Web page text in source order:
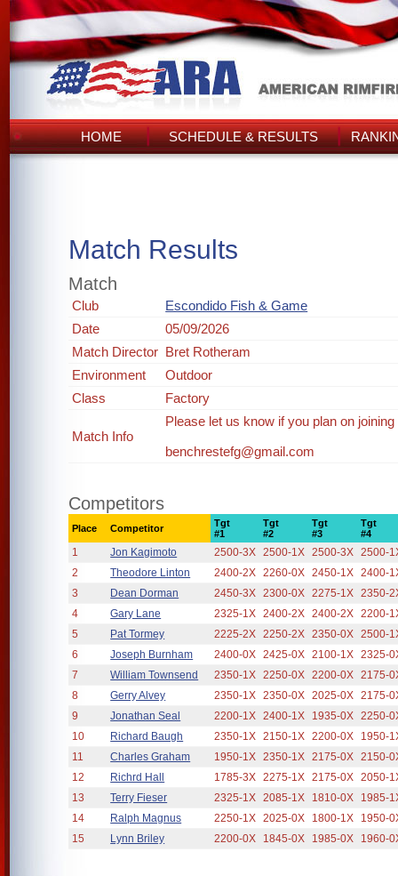
HOME SCHEDULE & RESULTS
Match Results
Match
Club
Escondido Fish & Game
Date
05/09/2026
Match Director Bret Rotheram
Environment
Outdoor
Class
Factory
Match Info
Please let us know if you plan on joining
benchrestefg@gmail.com
Competitors
Place Competitor
Tgt
#1
Tgt
#2
Tgt
#3
Tgt
#4
1 Jon Kagimoto 2500-3X 2500-1X 2500-3X 2500-
2
Theodore Linton 2400-2X 2260-0X 2450-1X 2400-
3
Dean Dorman 2450-3X 2300-0X 2275-1X 2350-
4
Gary Lane 2325-1X 2400-2X 2400-2X 2200-
5
Pat Tormey 2225-2X 2250-2X 2350-0X 2500-
6
Joseph Burnham 2400-0X 2425-0X 2100-1X 2325-
7
William Townsend 2350-1X 2250-0X 2200-0X 2175-
8
Gerry Alvey 2350-1X 2350-0X 2025-0X 2175-
9
Jonathan Seal 2200-1X 2400-1X 1935-0X 2250-
10
Richard Baugh 2350-1X 2150-1X 2200-0X
1950-
11
Charles Graham 1950-1X 2350-1X 2175-0X 2150-
12
Richrd Hall 1785-3X 2275-1X 2175-0X 2050-
13
Terry Fieser 2325-1X 2085-1X 1810-0X
1985-
14
Ralph Magnus 2250-1X 2025-0X 1800-1X
1950-
15
Lynn Briley 2200-0X 1845-0X 1985-0X 1960-